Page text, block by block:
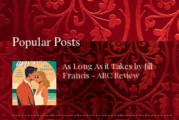
Popular Posts
As Long As it Takes by Jill
Francis - ARC Review